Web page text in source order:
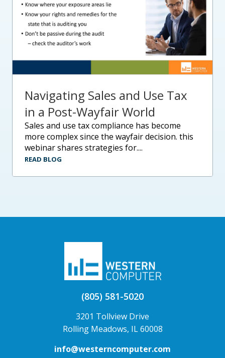
Navigating Sales and Use Tax
in a Post-Wayfair World
sales and use tax compliance has become
more complex since the wayfair decision. this
webinar shares strategies for....
READ BLOG
(805) 581-5020
3201 Tollview Drive
Rolling Meadows, IL 60008
info@westerncomputer.com